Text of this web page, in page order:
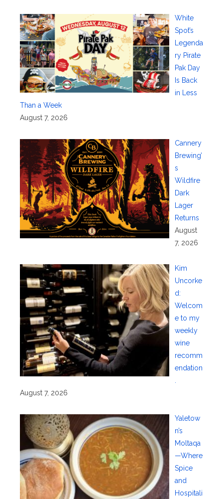
White
Spot’s
Legenda
ry Pirate
Pak Day
Is Back
in Less
Than a Week
August 7, 2026
Cannery
Brewing’
s
Wildfire
Dark
Lager
Returns
August
7, 2026
Kim
Uncorke
d:
Welcom
e to my
weekly
wine
recomm
endation
August 7, 2026
Yaletow
n’s
Moltaqa
—Where
Spice
and
Hospitali